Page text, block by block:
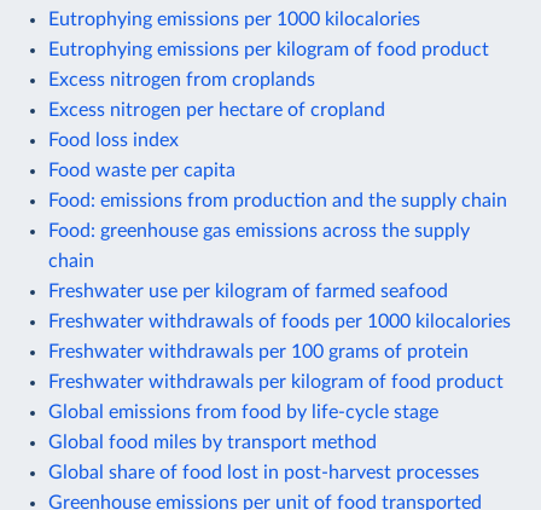
Eutrophying emissions per 1000 kilocalories
Eutrophying emissions per kilogram of food product
Excess nitrogen from croplands
Excess nitrogen per hectare of cropland
Food loss index
Food waste per capita
Food: emissions from production and the supply chain
Food: greenhouse gas emissions across the supply
chain
Freshwater use per kilogram of farmed seafood
Freshwater withdrawals of foods per 1000 kilocalories
Freshwater withdrawals per 100 grams of protein
Freshwater withdrawals per kilogram of food product
Global emissions from food by life-cycle stage
Global food miles by transport method
Global share of food lost in post-harvest processes
Greenhouse emissions per unit of food transported